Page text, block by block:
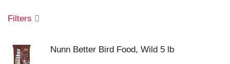
t
i
n
Filters
Nunn Better Bird Food, Wild 5 lb